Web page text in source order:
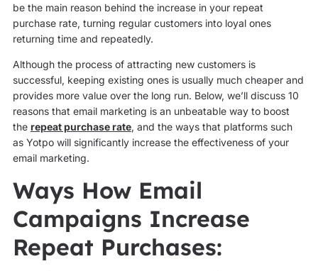
be the main reason behind the increase in your repeat
purchase rate, turning regular customers into loyal ones
returning time and repeatedly.
Although the process of attracting new customers is
successful, keeping existing ones is usually much cheaper and
provides more value over the long run. Below, we’ll discuss 10
reasons that email marketing is an unbeatable way to boost
the repeat purchase rate, and the ways that platforms such
as Yotpo will significantly increase the effectiveness of your
email marketing.
Ways How Email
Campaigns Increase
Repeat Purchases: